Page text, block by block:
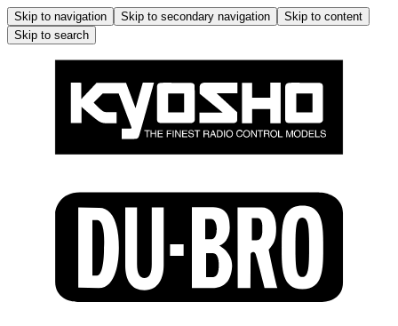
Skip to navigation Skip to secondary navigation
Skip to content
Skip to search